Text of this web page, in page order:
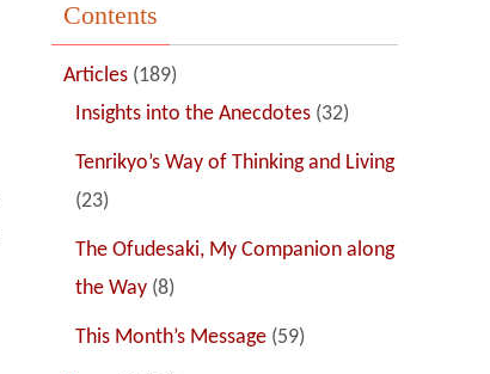
Contents
Articles (189)
Insights into the Anecdotes (32)
Tenrikyo’s Way of Thinking and Living
(23)
The Ofudesaki, My Companion along
the Way (8)
This Month’s Message (59)